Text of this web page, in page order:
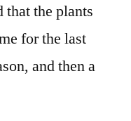
the plants
for the last
and then a